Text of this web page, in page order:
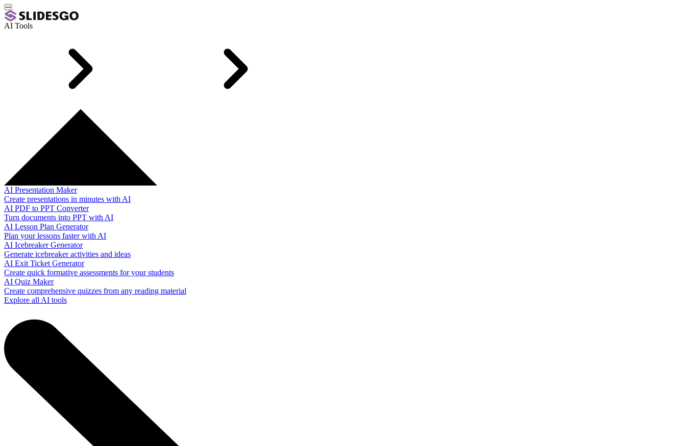
AI Tools
AI Presentation Maker
Create presentations in minutes with AI
AI PDF to PPT Converter
Turn documents into PPT with AI
AI Lesson Plan Generator
Plan your lessons faster with AI
AI Icebreaker Generator
Generate icebreaker activities and ideas
AI Exit Ticket Generator
Create quick formative assessments for your students
AI Quiz Maker
Create comprehensive quizzes from any reading material
Explore all AI tools